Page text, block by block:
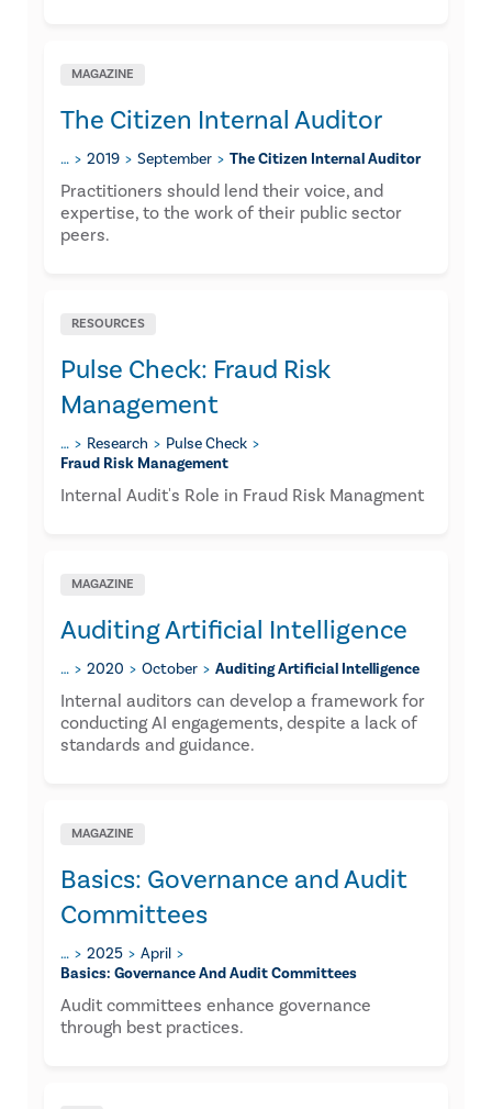
MAGAZINE
The Citizen Internal Auditor
… 2019 September The Citizen Internal Auditor
​Practitioners should lend their voice, and
expertise, to the work of their public sector
peers.
RESOURCES
Pulse Check: Fraud Risk
Management
… Research
Pulse Check
Fraud Risk Management
Internal Audit's Role in Fraud Risk Managment
MAGAZINE
Auditing Artificial Intelligence
… 2020 October Auditing Artificial Intelligence
Internal auditors can develop a framework for
conducting AI engagements, despite a lack of
standards and guidance.
MAGAZINE
Basics: Governance and Audit
Committees
… 2025
April
Basics: Governance And Audit Committees
Audit committees enhance governance
through best practices.